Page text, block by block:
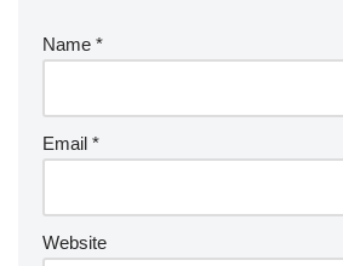
Name *
Email *
Website